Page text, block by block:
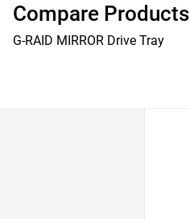
Compare Products
G-RAID MIRROR Drive Tray